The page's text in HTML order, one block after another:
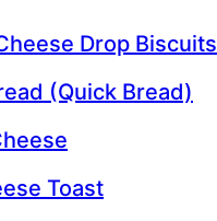
Drop Biscuits
(Quick Bread)
Toast